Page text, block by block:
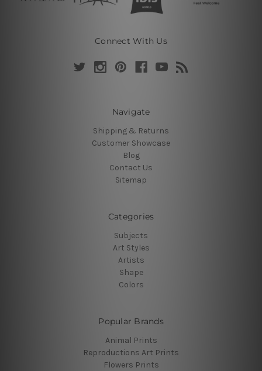
Connect With Us
Navigate
Shipping & Returns
Customer Showcase
Blog
Contact Us
Sitemap
Categories
Subjects
Art Styles
Artists
Shape
Colors
Popular Brands
Animal Prints
Reproductions Art Prints
Flowers Prints